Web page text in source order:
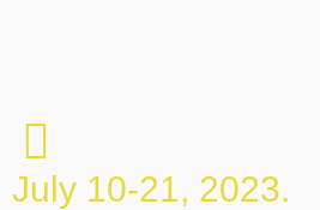
July 10-21, 2023.